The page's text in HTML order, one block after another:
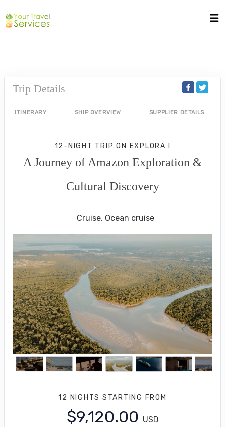
Trip Details
ITINERARY SHIP OVERVIEW SUPPLIER DETAILS
12-NIGHT TRIPON EXPLORA I
A Journey of Amazon Exploration &
Cultural Discovery
Cruise, Ocean cruise
12 NIGHTS STARTING FROM
$9,120.00 USD